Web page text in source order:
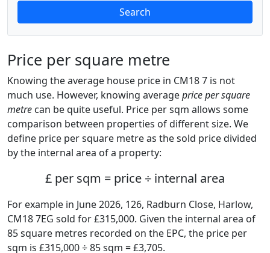
Search
Price per square metre
Knowing the average house price in CM18 7 is not
much use. However, knowing averageprice per square
metre can be quite useful. Price per sqm allows some
comparison between properties of different size. We
define price per square metre as the sold price divided
by the internal area of a property:
£ per sqm = price ÷ internal area
For example in June 2026, 126, Radburn Close, Harlow,
CM18 7EG sold for £315,000. Given the internal area of
85 square metres recorded on the EPC, the price per
sqm is £315,000 ÷ 85 sqm = £3,705.